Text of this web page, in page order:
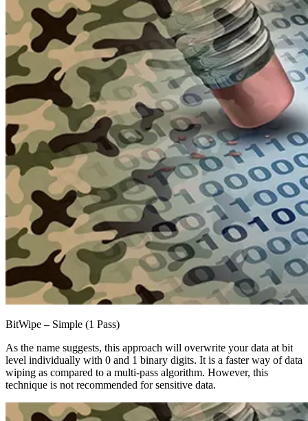
BitWipe – Simple (1 Pass)
As the name suggests, this approach will overwrite your data at bit
level individually with 0 and 1 binary digits. It is a faster way of data
wiping as compared to a multi-pass algorithm. However, this
technique is not recommended for sensitive data.